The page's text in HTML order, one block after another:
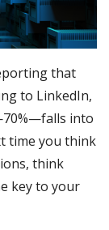
that
to LinkedIn,
into
time you think
think
key to your